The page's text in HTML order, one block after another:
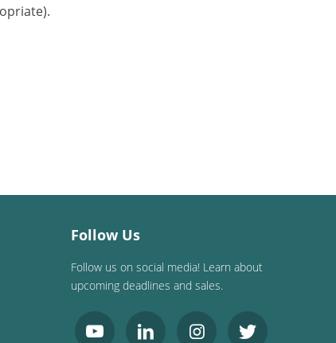
Follow Us
Follow us on social media! Learn about
upcoming deadlines and sales.